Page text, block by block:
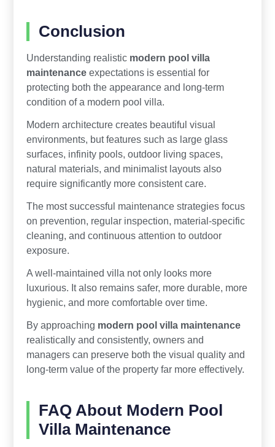
Conclusion
Understanding realistic modern pool villa
maintenanceexpectations is essential for
protecting both the appearance and long-term
condition of a modern pool villa.
Modern architecture creates beautiful visual
environments, but features such as large glass
surfaces, infinity pools, outdoor living spaces,
natural materials, and minimalist layouts also
require significantly more consistent care.
The most successful maintenance strategies focus
on prevention, regular inspection, material-specific
cleaning, and continuous attention to outdoor
exposure.
A well-maintained villa not only looks more
luxurious. It also remains safer, more durable, more
hygienic, and more comfortable over time.
By approaching modern pool villa maintenance
realistically and consistently, owners and
managers can preserve both the visual quality and
long-term value of the property far more effectively.
FAQ About Modern Pool
Villa Maintenance